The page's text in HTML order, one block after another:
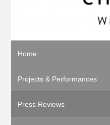
Home
Projects & Performances
Press Reviews